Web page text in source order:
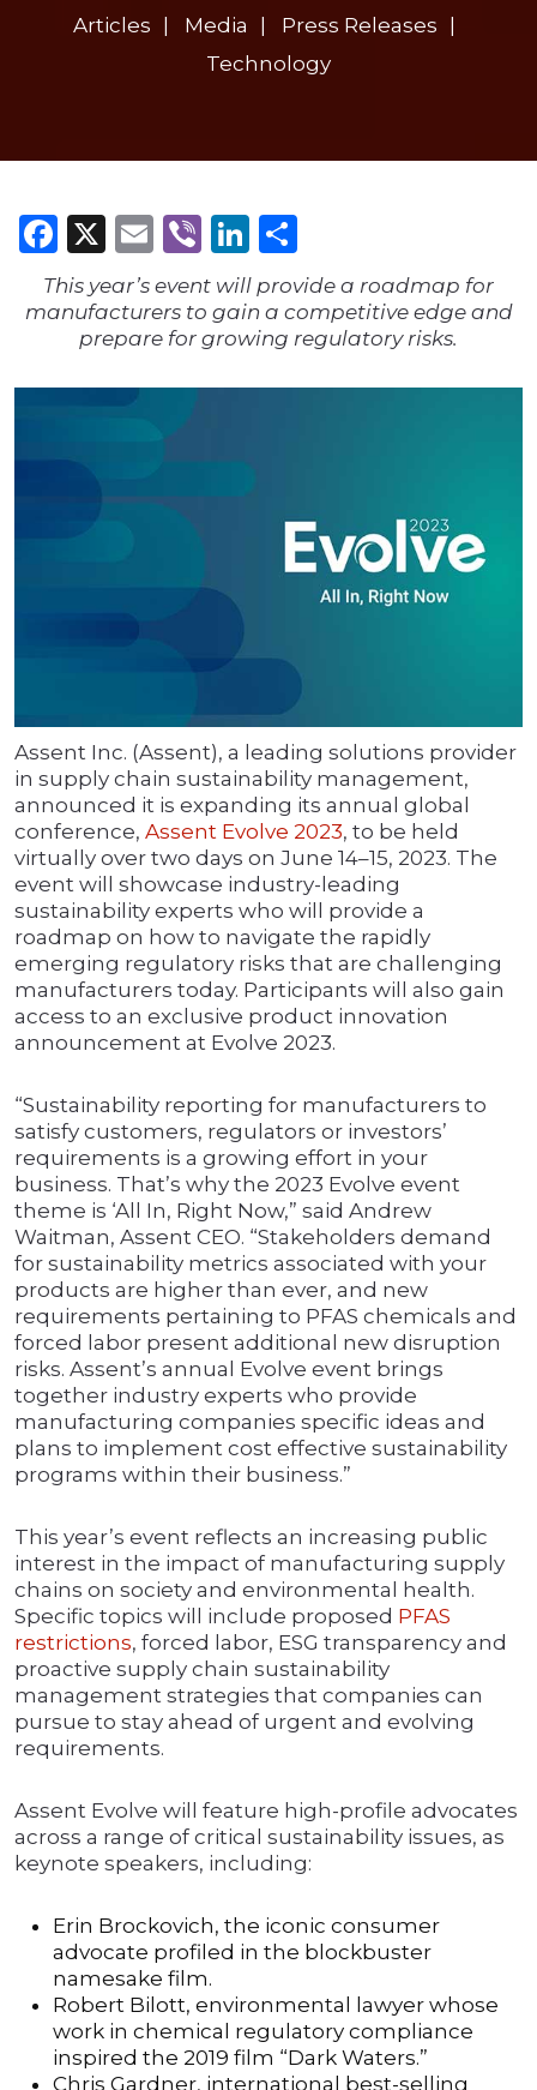
Articles Media
Press Releases
Technology
Facebook
X Email
ViberLinkedIn
This year’s event will provide a roadmap for
manufacturers to gain a competitive edge and
prepare for growing regulatory risks.
Assent Inc. (Assent), a leading solutions provider
in supply chain sustainability management,
announced it is expanding its annual global
conference, Assent Evolve 2023, to be held
virtually over two days on June 14–15, 2023. The
event will showcase industry-leading
sustainability experts who will provide a
roadmap on how to navigate the rapidly
emerging regulatory risks that are challenging
manufacturers today. Participants will also gain
access to an exclusive product innovation
announcement at Evolve 2023.
“Sustainability reporting for manufacturers to
satisfy customers, regulators or investors’
requirements is a growing effort in your
business. That’s why the 2023 Evolve event
theme is ‘All In, Right Now,” said Andrew
Waitman, Assent CEO. “Stakeholders demand
for sustainability metrics associated with your
products are higher than ever, and new
requirements pertaining to PFAS chemicals and
forced labor present additional new disruption
risks. Assent’s annual Evolve event brings
together industry experts who provide
manufacturing companies specific ideas and
plans to implement cost effective sustainability
programs within their business.”
This year’s event reflects an increasing public
interest in the impact of manufacturing supply
chains on society and environmental health.
Specific topics will include proposed PFAS
restrictions, forced labor, ESG transparency and
proactive supply chain sustainability
management strategies that companies can
pursue to stay ahead of urgent and evolving
requirements.
Assent Evolve will feature high-profile advocates
across a range of critical sustainability issues, as
keynote speakers, including:
Erin Brockovich, the iconic consumer
advocate profiled in the blockbuster
namesake film.
Robert Bilott, environmental lawyer whose
work in chemical regulatory compliance
inspired the 2019 film “Dark Waters.”
Chris Gardner, international best-selling